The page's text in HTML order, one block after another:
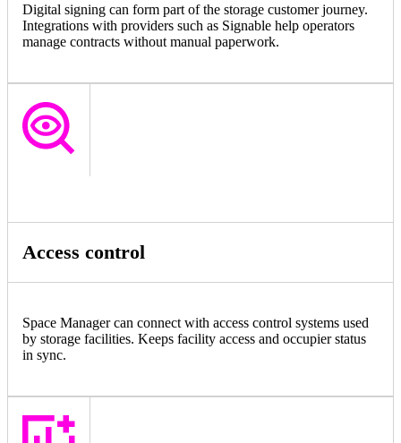
Digital signing can form part of the storage customer journey.
Integrations with providers such as Signable help operators
manage contracts without manual paperwork.
Access control
Space Manager can connect with access control systems used
by storage facilities. Keeps facility access and occupier status
in sync.